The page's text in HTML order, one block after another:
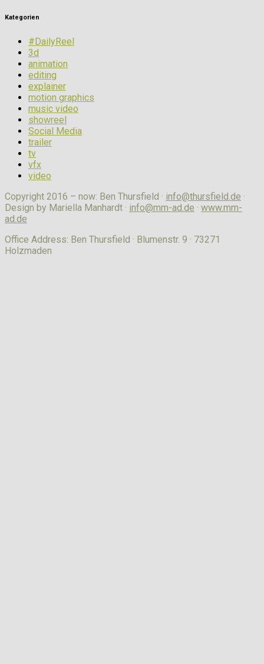
Kategorien
#DailyReel
3d
animation
editing
explainer
motion graphics
music video
showreel
Social Media
trailer
tv
vfx
video
Copyright 2016 – now: Ben Thursfield · info@thursfield.de ·
Design by Mariella Manhardt · info@mm-ad.de · www.mm-
ad.de
Office Address: Ben Thursfield · Blumenstr. 9 · 73271
Holzmaden